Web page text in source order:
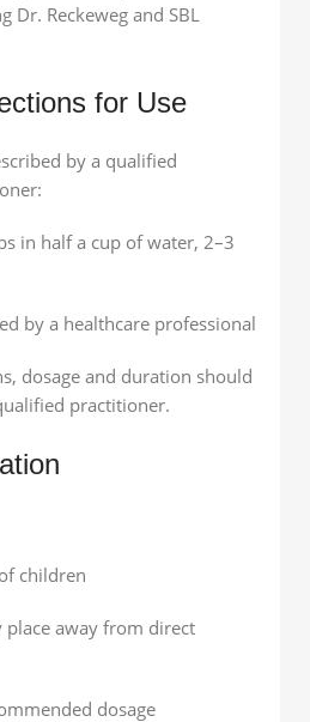
Dr. Reckeweg and SBL
for Use
by a qualified
in half a cup of water, 2–3
by a healthcare professional
dosage and duration should
practitioner.
children
place away from direct
dosage